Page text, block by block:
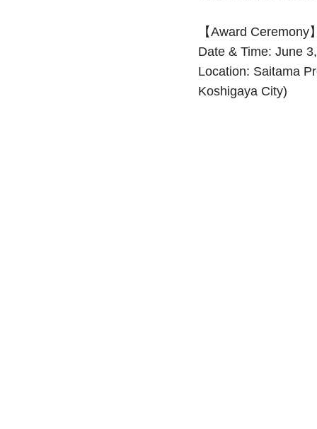
【Award Ceremony
Date & Time: June
Location: Saitama
Koshigaya City)